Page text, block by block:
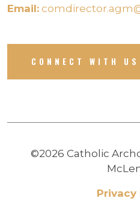
Email:
CONNECT WITH US
©2026 Catholic
Privacy